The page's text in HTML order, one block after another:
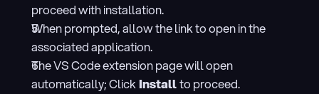
proceed with installation.
When prompted, allow the link to open in the
associated application.
The VS Code extension page will open
automatically; Click Install to proceed.